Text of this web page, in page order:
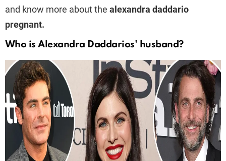
and know more about the alexandra daddario
pregnant.
Who is Alexandra Daddarios' husband?